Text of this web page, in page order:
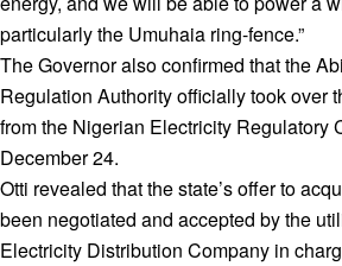
particularly the Umuhaia ring-fence.”
The Governor also confirmed that the
Regulation Authority officially took over
from the Nigerian Electricity Regulatory
December 24.
Otti revealed that the state’s offer to
been negotiated and accepted by the
Electricity Distribution Company in